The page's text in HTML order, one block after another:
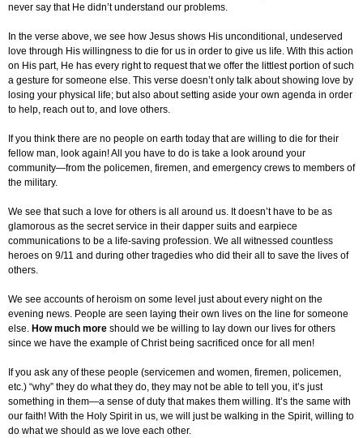
never say that He didn’t understand our problems.
In the verse above, we see how Jesus shows His unconditional, undeserved
love through His willingness to die for us in order to give us life. With this action
on His part, He has every right to request that we offer the littlest portion of such
a gesture for someone else. This verse doesn’t only talk about showing love by
losing your physical life; but also about setting aside your own agenda in order
to help, reach out to, and love others.
If you think there are no people on earth today that are willing to die for their
fellow man, look again! All you have to do is take a look around your
community—from the policemen, firemen, and emergency crews to members of
the military.
We see that such a love for others is all around us. It doesn’t have to be as
glamorous as the secret service in their dapper suits and earpiece
communications to be a life-saving profession. We all witnessed countless
heroes on 9/11 and during other tragedies who did their all to save the lives of
others.
We see accounts of heroism on some level just about every night on the
evening news. People are seen laying their own lives on the line for someone
else. How much more should we be willing to lay down our lives for others
since we have the example of Christ being sacrificed once for all men!
If you ask any of these people (servicemen and women, firemen, policemen,
etc.) “why” they do what they do, they may not be able to tell you, it’s just
something in them—a sense of duty that makes them willing. It’s the same with
our faith! With the Holy Spirit in us, we will just be walking in the Spirit, willing to
do what we should as we love each other.